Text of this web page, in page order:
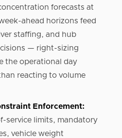
forecasts at
ahead horizons feed
staffing, and hub
— right-sizing
the operational day
reacting to volume
Enforcement:
service limits, mandatory
vehicle weight